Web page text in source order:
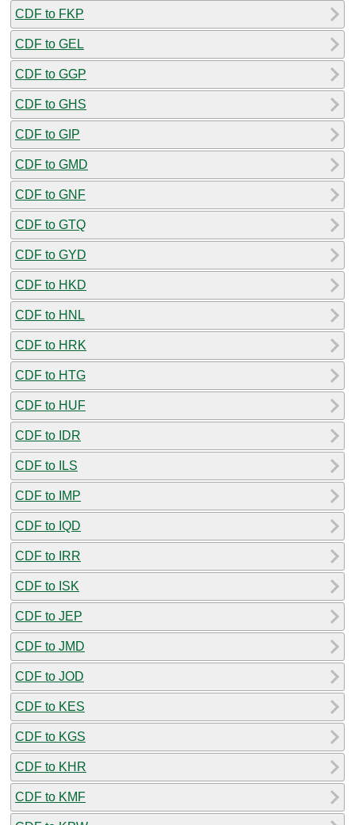
CDF to FKP
CDF to GEL
CDF to GGP
CDF to GHS
CDF to GIP
CDF to GMD
CDF to GNF
CDF to GTQ
CDF to GYD
CDF to HKD
CDF to HNL
CDF to HRK
CDF to HTG
CDF to HUF
CDF to IDR
CDF to ILS
CDF to IMP
CDF to IQD
CDF to IRR
CDF to ISK
CDF to JEP
CDF to JMD
CDF to JOD
CDF to KES
CDF to KGS
CDF to KHR
CDF to KMF